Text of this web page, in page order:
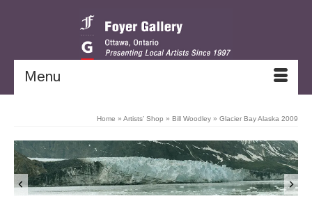
Menu
Home » Artists’ Shop » Bill Woodley » Glacier Bay Alaska 2009